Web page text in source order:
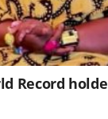
Record